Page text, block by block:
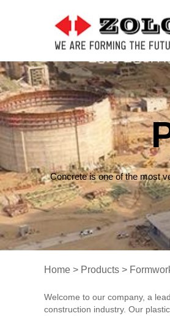
Concrete is one of the most
Home > Products >
Welcome to our company, a
construction industry. Our